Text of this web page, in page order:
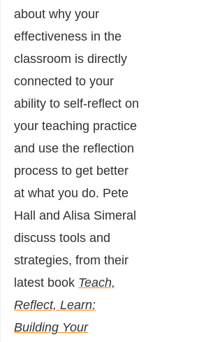
about why your
effectiveness in the
classroom is directly
connected to your
ability to self-reflect on
your teaching practice
and use the reflection
process to get better
at what you do. Pete
Hall and Alisa Simeral
discuss tools and
strategies, from their
latest book Teach,
Reflect, Learn:
Building Your